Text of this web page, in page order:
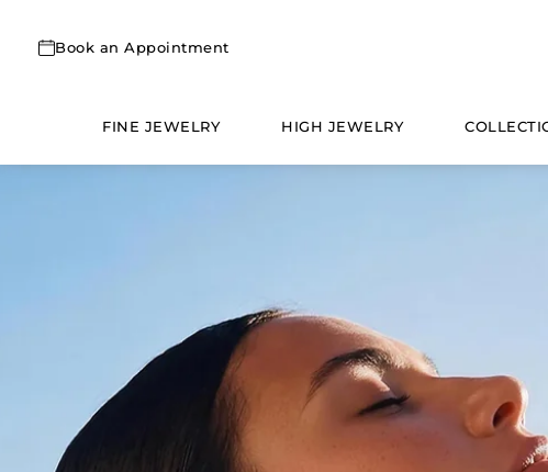
contentBook an Appointment
FINE JEWELRY HIGH JEWELRY